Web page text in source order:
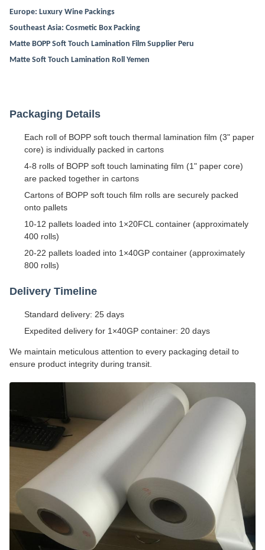
Europe: Luxury Wine Packings
Southeast Asia: Cosmetic Box Packing
Matte BOPP Soft Touch Lamination Film Supplier Peru
Matte Soft Touch Lamination Roll Yemen
Packaging Details
Each roll of BOPP soft touch thermal lamination film (3" paper
core) is individually packed in cartons
4-8 rolls of BOPP soft touch laminating film (1" paper core)
are packed together in cartons
Cartons of BOPP soft touch film rolls are securely packed
onto pallets
10-12 pallets loaded into 1×20FCL container (approximately
400 rolls)
20-22 pallets loaded into 1×40GP container (approximately
800 rolls)
Delivery Timeline
Standard delivery: 25 days
Expedited delivery for 1×40GP container: 20 days
We maintain meticulous attention to every packaging detail to
ensure product integrity during transit.